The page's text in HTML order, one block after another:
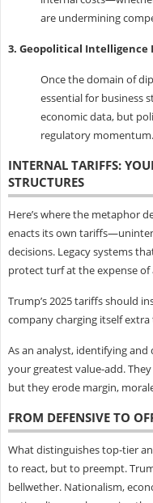
are undermining
3. Geopolitical Intelligence
Once the domain of
essential for business
economic data, but
regulatory momentum.
INTERNAL TARIFFS:
STRUCTURES
Here’s where the metaphor
enacts its own
decisions. Legacy systems
protect turf at the expense of
Trump’s 2025 tariffs should
company charging itself
As an analyst, identifying
your greatest value-add.
but they erode margin,
FROM DEFENSIVE TO
What distinguishes top-tier
to react, but to preempt.
bellwether. Nationalism,